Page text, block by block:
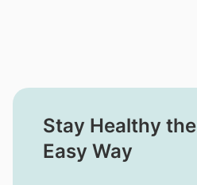
Stay Healthy the
Easy Way